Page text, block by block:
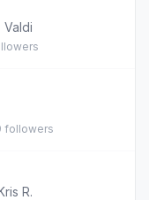
Valdi
followers
R.